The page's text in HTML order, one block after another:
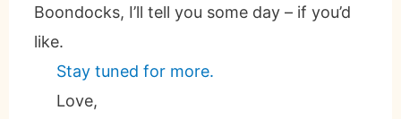
Boondocks, I’ll tell you some day – if you’d
like.
Stay tuned for more.
Love,